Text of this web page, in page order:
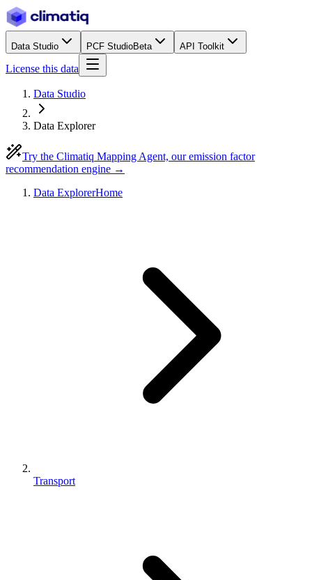
Data Studio PCF StudioBeta API Toolkit
License this data
Data Studio
Data Explorer
Try the Climatiq Mapping Agent, our emission factor
recommendation engine →
Data ExplorerHome
Transport